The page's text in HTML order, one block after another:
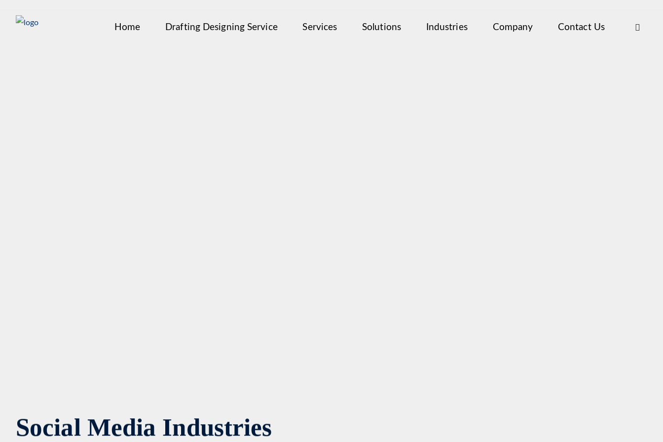
Home Drafting Designing Service Services Solutions Industries Company Contact Us